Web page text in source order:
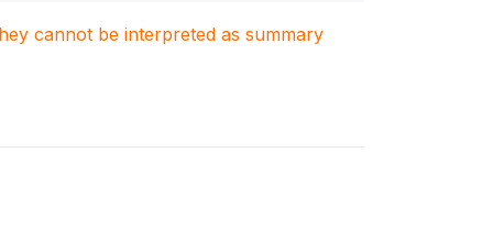
cannot be interpreted as summary